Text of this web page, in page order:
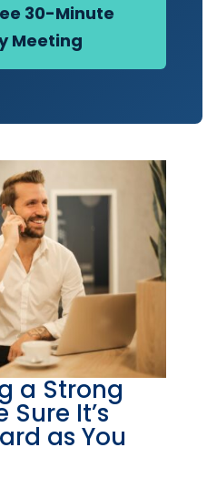
30-Minute
Meeting
a Strong
It’s
as You